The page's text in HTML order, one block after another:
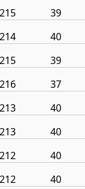
215 39
214 40
215 39
216 37
213 40
213 40
212 40
212 40